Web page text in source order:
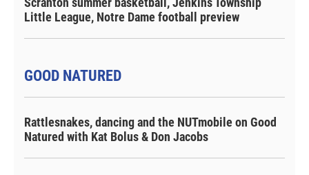
Little League, Notre Dame football preview
GOOD NATURED
Rattlesnakes, dancing and the NUTmobile on Good
Natured with Kat Bolus & Don Jacobs